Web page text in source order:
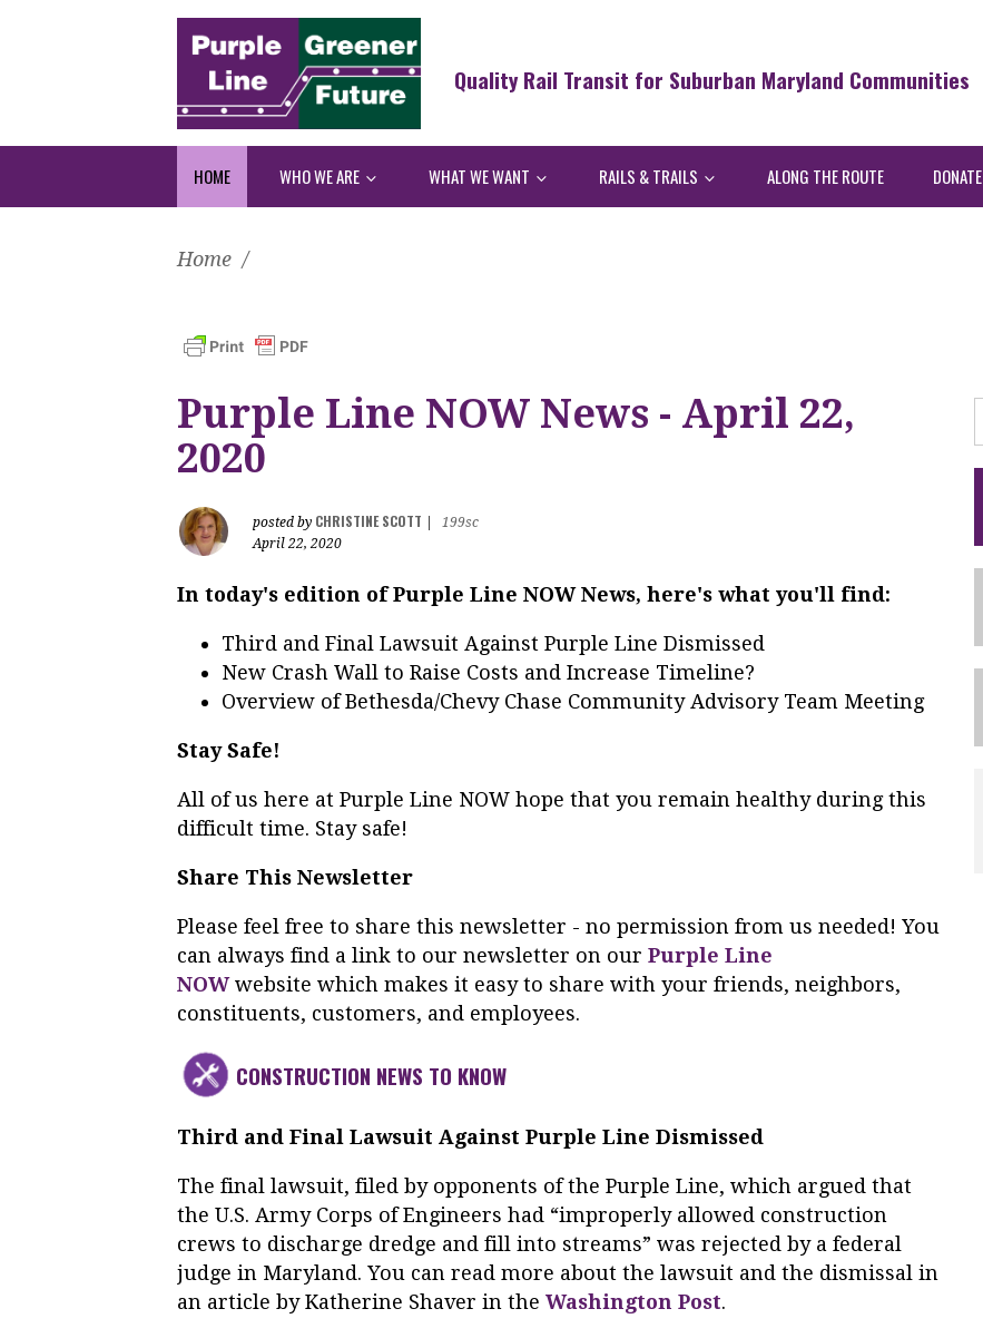
Quality Rail Transit for Suburban Maryland Communities
HOME WHO WE ARE WHAT WE WANT RAILS & TRAILS ALONG THE ROUTE DONATE
Home /
Purple Line NOW News - April 22,
2020
posted by CHRISTINE SCOTT
199sc
April 22, 2020
In today's edition of Purple Line NOW News, here's what you'll find:
Third and Final Lawsuit Against Purple Line Dismissed
New Crash Wall to Raise Costs and Increase Timeline?
Overview of Bethesda/Chevy Chase Community Advisory Team Meeting
Stay Safe!
All of us here at Purple Line NOW hope that you remain healthy during this
difficult time. Stay safe!
Share This Newsletter
Please feel free to share this newsletter - no permission from us needed! You
can always find a link to our newsletter on our Purple Line
NOW website which makes it easy to share with your friends, neighbors,
constituents, customers, and employees.
CONSTRUCTION NEWS TO KNOW
Third and Final Lawsuit Against Purple Line Dismissed
The final lawsuit, filed by opponents of the Purple Line, which argued that
the U.S. Army Corps of Engineers had “improperly allowed construction
crews to discharge dredge and fill into streams” was rejected by a federal
judge in Maryland. You can read more about the lawsuit and the dismissal in
an article by Katherine Shaver in the Washington Post.